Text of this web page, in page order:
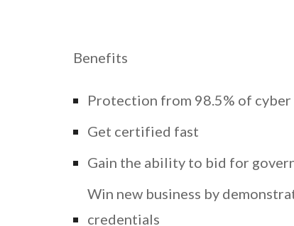
Benefits
Protection from 98.5% of
Get certified fast
Gain the ability to bid for
Win new business by
credentials